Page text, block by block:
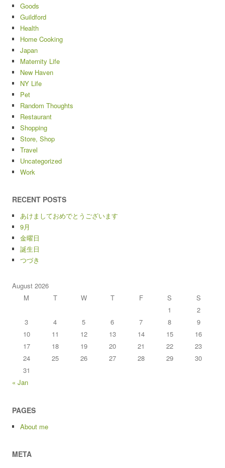
Goods
Guildford
Health
Home Cooking
Japan
Maternity Life
New Haven
NY Life
Pet
Random Thoughts
Restaurant
Shopping
Store, Shop
Travel
Uncategorized
Work
RECENT POSTS
あけましておめでとうございます
9月
金曜日
誕生日
つづき
August 2026
M
T W T F S
S
1
2
3
4 5 6 7 8
9
10
11 12 13 14 15
16
17
18 19 20 21 22
23
24
25 26 27 28 29
30
31
« Jan
PAGES
About me
META